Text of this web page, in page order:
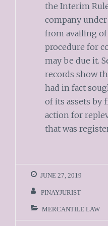
the Interim
company
from availing
procedure for
may be due it.
records show
had in fact
of its assets by
action for
that was
JUNE 27, 2019
PINAYJURIST
MERCANTILE LAW